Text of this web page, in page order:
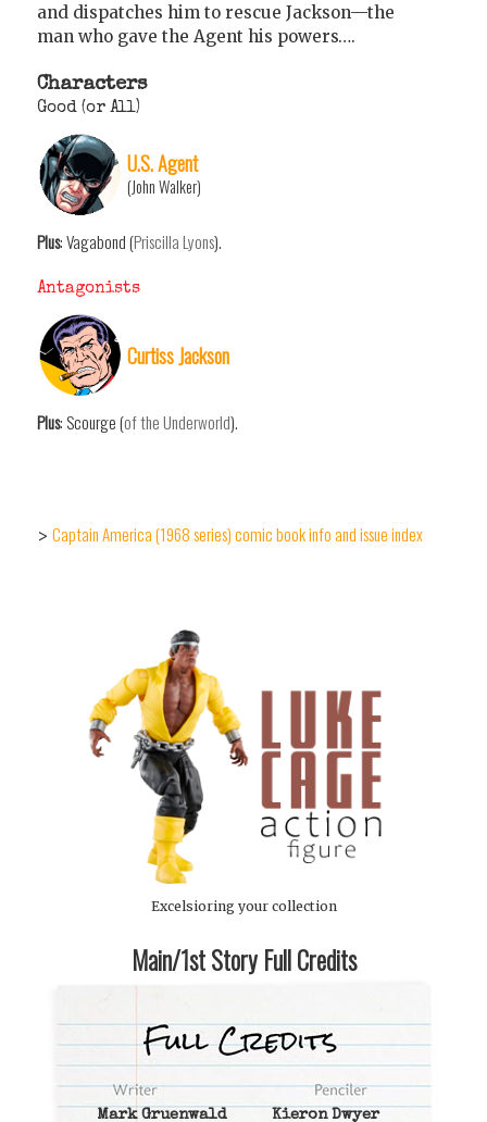
and dispatches him to rescue Jackson—the
man who gave the Agent his powers….
Characters
Good (or All)
U.S. Agent
(John Walker)
Plus: Vagabond (Priscilla Lyons).
Antagonists
Curtiss Jackson
Plus: Scourge (of the Underworld).
> Captain America (1968 series) comic book info and issue index
Excelsioring your collection
Main/1st Story Full Credits
Mark Gruenwald Kieron Dwyer